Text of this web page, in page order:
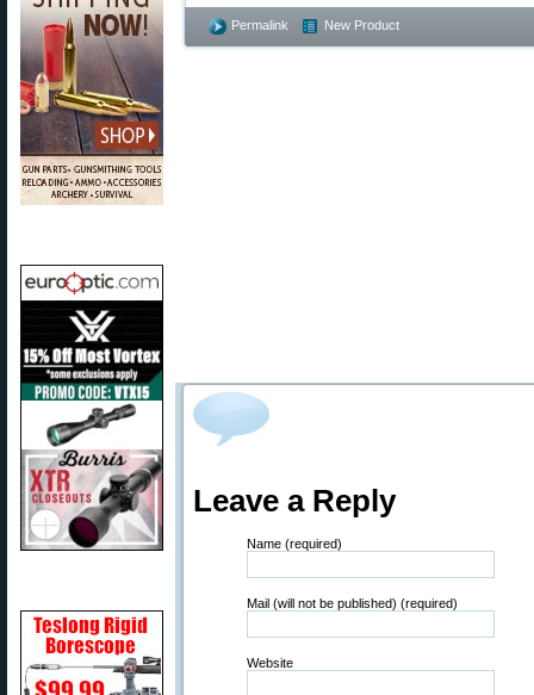
Permalink New Product
Leave a Reply
Name (required)
Mail (will not be published) (required)
Website